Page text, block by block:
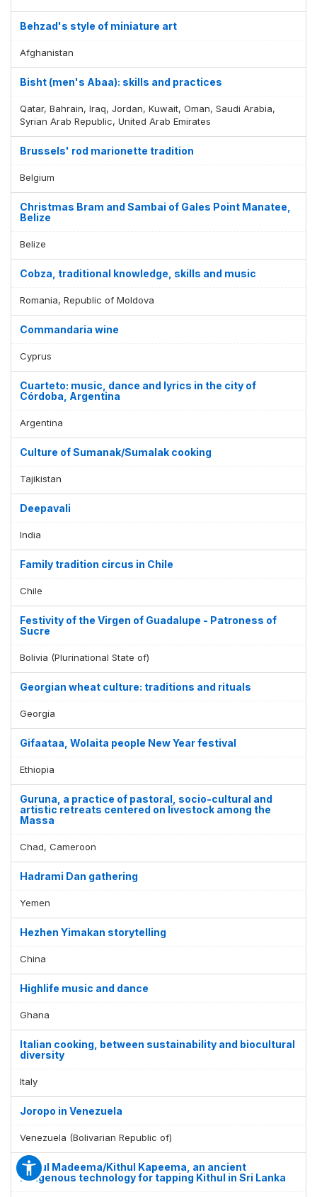
Behzad's style of miniature art
Afghanistan
Bisht (men's Abaa): skills and practices
Qatar, Bahrain, Iraq, Jordan, Kuwait, Oman, Saudi Arabia,
Syrian Arab Republic, United Arab Emirates
Brussels' rod marionette tradition
Belgium
Christmas Bram and Sambai of Gales Point Manatee,
Belize
Belize
Cobza, traditional knowledge, skills and music
Romania, Republic of Moldova
Commandaria wine
Cyprus
Cuarteto: music, dance and lyrics in the city of
Córdoba, Argentina
Argentina
Culture of Sumanak/Sumalak cooking
Tajikistan
Deepavali
India
Family tradition circus in Chile
Chile
Festivity of the Virgen of Guadalupe - Patroness of
Sucre
Bolivia (Plurinational State of)
Georgian wheat culture: traditions and rituals
Georgia
Gifaataa, Wolaita people New Year festival
Ethiopia
Guruna, a practice of pastoral, socio-cultural and
artistic retreats centered on livestock among the
Massa
Chad, Cameroon
Hadrami Dan gathering
Yemen
Hezhen Yimakan storytelling
China
Highlife music and dance
Ghana
Italian cooking, between sustainability and biocultural
diversity
Italy
Joropo in Venezuela
Venezuela (Bolivarian Republic of)
Kithul Madeema/Kithul Kapeema, an ancient
indigenous technology for tapping Kithul in Sri Lanka